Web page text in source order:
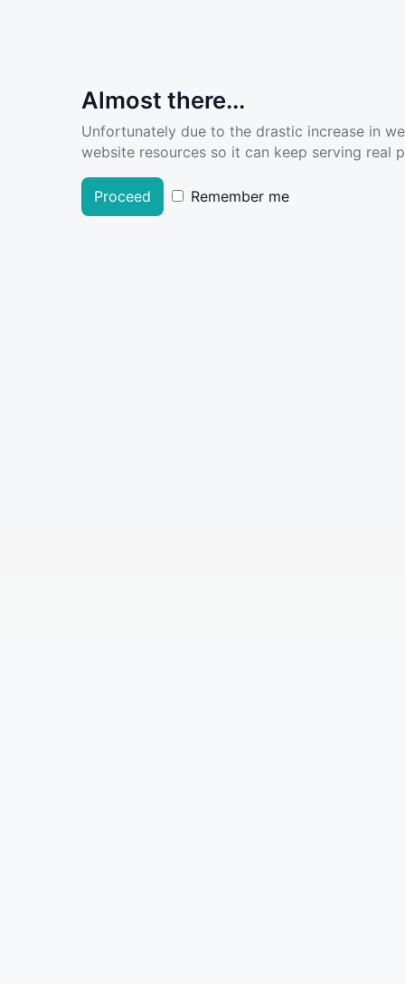
Almost there...
Unfortunately due to the drastic increase in
website resources so it can keep serving real
Proceed Remember me